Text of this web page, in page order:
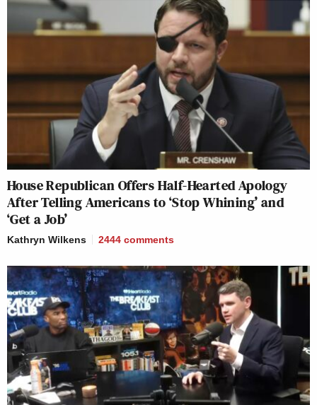
House Republican Offers Half-Hearted Apology
After Telling Americans to ‘Stop Whining’ and
‘Get a Job’
Kathryn Wilkens 2444 comments